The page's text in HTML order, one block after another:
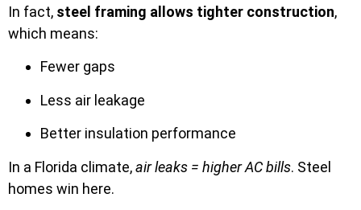
In fact, steel framing allows tighter construction,
which means:
Fewer gaps
Less air leakage
Better insulation performance
In a Florida climate,air leaks = higher AC bills. Steel
homes win here.